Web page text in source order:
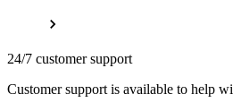
24/7 customer support
Customer support is available to help